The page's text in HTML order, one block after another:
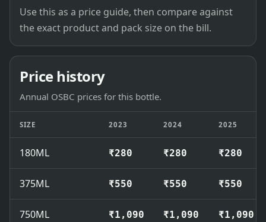
Use this as a price guide, then compare against
the exact product and pack size on the bill.
Price history
Annual OSBC prices for this bottle.
SIZE 2023 2024 2025
180ML ₹280 ₹280 ₹280
375ML ₹550 ₹550 ₹550
750ML ₹1,090 ₹1,090 ₹1,090